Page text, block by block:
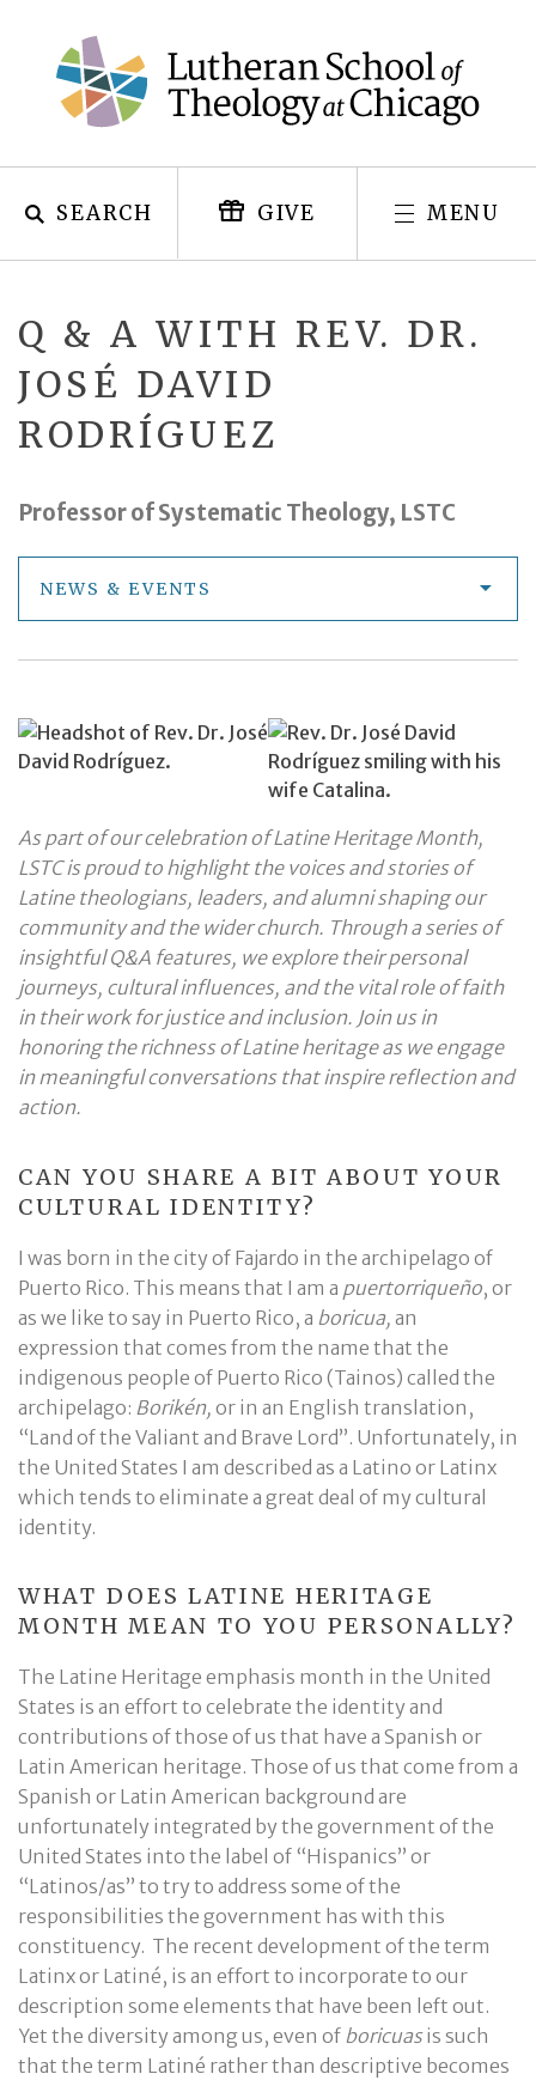
content
SEARCH GIVE MENU
Q & A WITH REV. DR.
JOSÉ DAVID
RODRÍGUEZ
Professor of Systematic Theology, LSTC
As part of our celebration of Latine Heritage Month,
LSTC is proud to highlight the voices and stories of
Latine theologians, leaders, and alumni shaping our
community and the wider church. Through a series of
insightful Q&A features, we explore their personal
journeys, cultural influences, and the vital role of faith
in their work for justice and inclusion. Join us in
honoring the richness of Latine heritage as we engage
in meaningful conversations that inspire reflection and
action.
CAN YOU SHARE A BIT ABOUT YOUR
CULTURAL IDENTITY?
I was born in the city of Fajardo in the archipelago of
Puerto Rico. This means that I am a puertorriqueño, or
as we like to say in Puerto Rico, a boricua, an
expression that comes from the name that the
indigenous people of Puerto Rico (Tainos) called the
archipelago: Borikén, or in an English translation,
“Land of the Valiant and Brave Lord”. Unfortunately, in
the United States I am described as a Latino or Latinx
which tends to eliminate a great deal of my cultural
identity.
WHAT DOES LATINE HERITAGE
MONTH MEAN TO YOU PERSONALLY?
The Latine Heritage emphasis month in the United
States is an effort to celebrate the identity and
contributions of those of us that have a Spanish or
Latin American heritage. Those of us that come from a
Spanish or Latin American background are
unfortunately integrated by the government of the
United States into the label of “Hispanics” or
“Latinos/as” to try to address some of the
responsibilities the government has with this
constituency. The recent development of the term
Latinx or Latiné, is an effort to incorporate to our
description some elements that have been left out.
Yet the diversity among us, even of boricuasis such
that the term Latiné rather than descriptive becomes
NEWS & EVENTS